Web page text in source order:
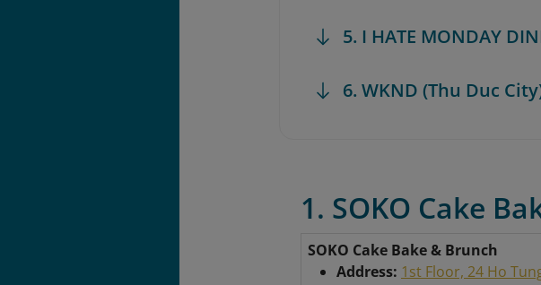
5. I HATE MONDAY
6. WKND (Thu Duc
1. SOKO Cake
SOKO Cake Bake & Brunch
Address: 1st Floor, 24 Ho